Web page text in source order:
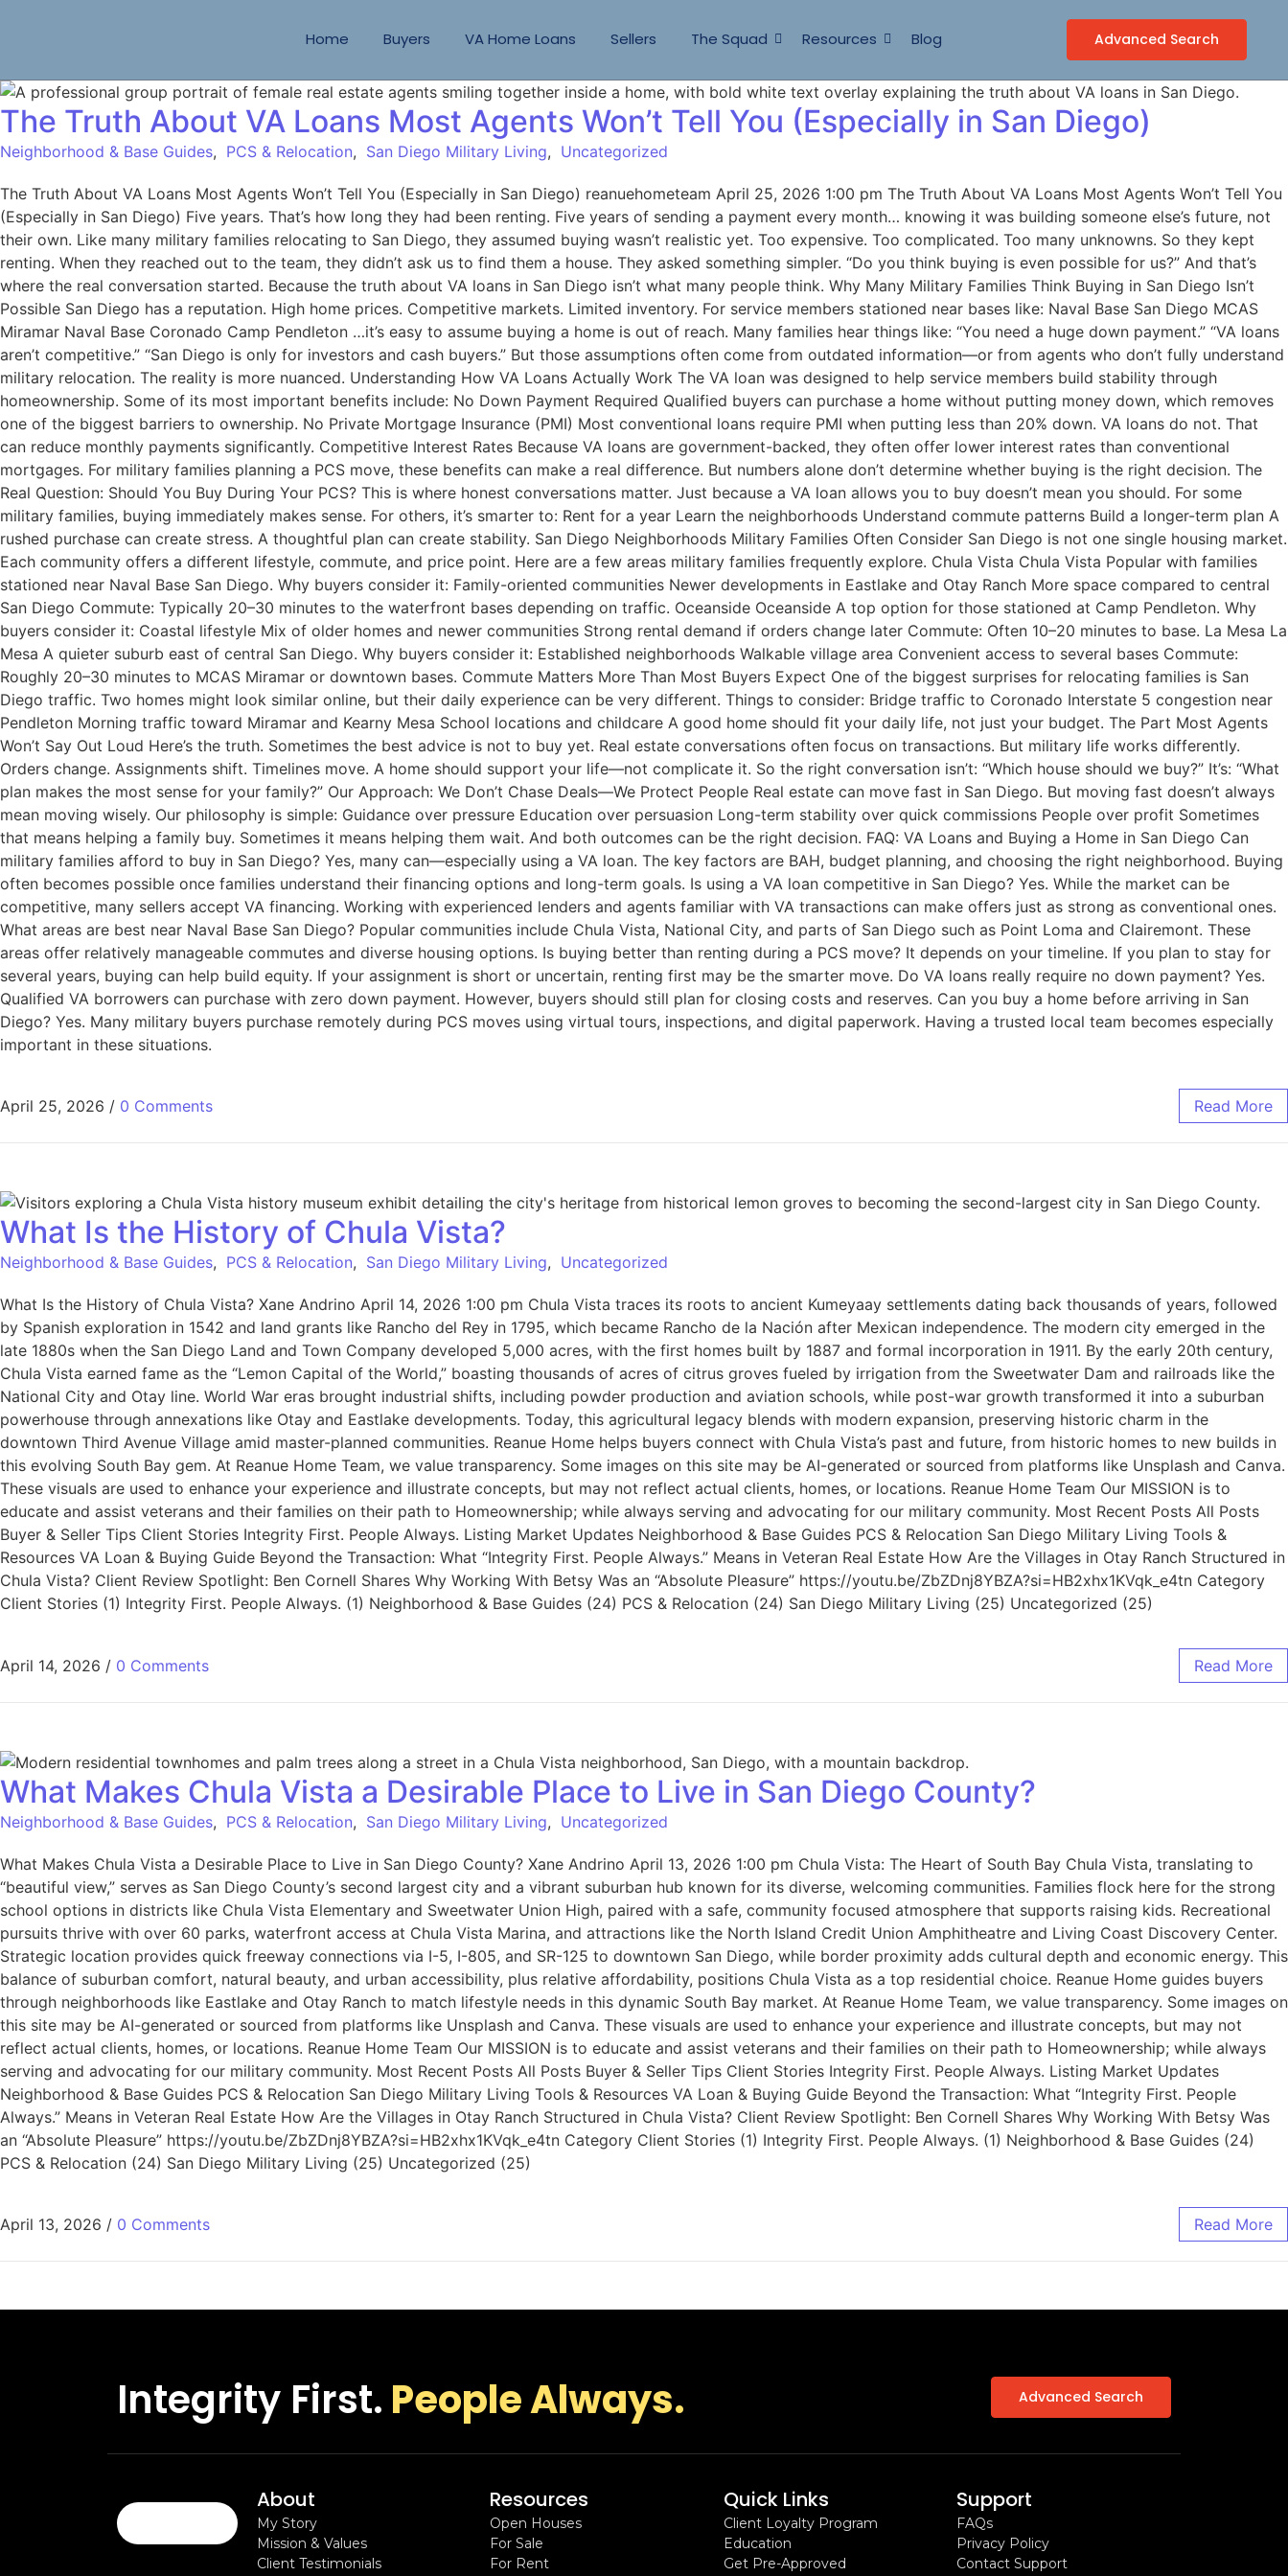
Home Buyers VA Home Loans Sellers The Squad Resources Blog Advanced Search
The Truth About VA Loans Most Agents Won’t Tell You (Especially in San Diego)
Neighborhood & Base Guides, PCS & Relocation, San Diego Military Living, Uncategorized
The Truth About VA Loans Most Agents Won’t Tell You (Especially in San Diego) reanuehometeam April 25, 2026 1:00 pm The Truth About VA Loans Most Agents Won’t Tell You
(Especially in San Diego) Five years. That’s how long they had been renting. Five years of sending a payment every month… knowing it was building someone else’s future, not
their own. Like many military families relocating to San Diego, they assumed buying wasn’t realistic yet. Too expensive. Too complicated. Too many unknowns. So they kept
renting. When they reached out to the team, they didn’t ask us to find them a house. They asked something simpler. “Do you think buying is even possible for us?” And that’s
where the real conversation started. Because the truth about VA loans in San Diego isn’t what many people think. Why Many Military Families Think Buying in San Diego Isn’t
Possible San Diego has a reputation. High home prices. Competitive markets. Limited inventory. For service members stationed near bases like: Naval Base San Diego MCAS
Miramar Naval Base Coronado Camp Pendleton …it’s easy to assume buying a home is out of reach. Many families hear things like: “You need a huge down payment.” “VA loans
aren’t competitive.” “San Diego is only for investors and cash buyers.” But those assumptions often come from outdated information—or from agents who don’t fully understand
military relocation. The reality is more nuanced. Understanding How VA Loans Actually Work The VA loan was designed to help service members build stability through
homeownership. Some of its most important benefits include: No Down Payment Required Qualified buyers can purchase a home without putting money down, which removes
one of the biggest barriers to ownership. No Private Mortgage Insurance (PMI) Most conventional loans require PMI when putting less than 20% down. VA loans do not. That
can reduce monthly payments significantly. Competitive Interest Rates Because VA loans are government-backed, they often offer lower interest rates than conventional
mortgages. For military families planning a PCS move, these benefits can make a real difference. But numbers alone don’t determine whether buying is the right decision. The
Real Question: Should You Buy During Your PCS? This is where honest conversations matter. Just because a VA loan allows you to buy doesn’t mean you should. For some
military families, buying immediately makes sense. For others, it’s smarter to: Rent for a year Learn the neighborhoods Understand commute patterns Build a longer-term plan A
rushed purchase can create stress. A thoughtful plan can create stability. San Diego Neighborhoods Military Families Often Consider San Diego is not one single housing market.
Each community offers a different lifestyle, commute, and price point. Here are a few areas military families frequently explore. Chula Vista Chula Vista Popular with families
stationed near Naval Base San Diego. Why buyers consider it: Family-oriented communities Newer developments in Eastlake and Otay Ranch More space compared to central
San Diego Commute: Typically 20–30 minutes to the waterfront bases depending on traffic. Oceanside Oceanside A top option for those stationed at Camp Pendleton. Why
buyers consider it: Coastal lifestyle Mix of older homes and newer communities Strong rental demand if orders change later Commute: Often 10–20 minutes to base. La Mesa La
Mesa A quieter suburb east of central San Diego. Why buyers consider it: Established neighborhoods Walkable village area Convenient access to several bases Commute:
Roughly 20–30 minutes to MCAS Miramar or downtown bases. Commute Matters More Than Most Buyers Expect One of the biggest surprises for relocating families is San
Diego traffic. Two homes might look similar online, but their daily experience can be very different. Things to consider: Bridge traffic to Coronado Interstate 5 congestion near
Pendleton Morning traffic toward Miramar and Kearny Mesa School locations and childcare A good home should fit your daily life, not just your budget. The Part Most Agents
Won’t Say Out Loud Here’s the truth. Sometimes the best advice is not to buy yet. Real estate conversations often focus on transactions. But military life works differently.
Orders change. Assignments shift. Timelines move. A home should support your life—not complicate it. So the right conversation isn’t: “Which house should we buy?” It’s: “What
plan makes the most sense for your family?” Our Approach: We Don’t Chase Deals—We Protect People Real estate can move fast in San Diego. But moving fast doesn’t always
mean moving wisely. Our philosophy is simple: Guidance over pressure Education over persuasion Long-term stability over quick commissions People over profit Sometimes
that means helping a family buy. Sometimes it means helping them wait. And both outcomes can be the right decision. FAQ: VA Loans and Buying a Home in San Diego Can
military families afford to buy in San Diego? Yes, many can—especially using a VA loan. The key factors are BAH, budget planning, and choosing the right neighborhood. Buying
often becomes possible once families understand their financing options and long-term goals. Is using a VA loan competitive in San Diego? Yes. While the market can be
competitive, many sellers accept VA financing. Working with experienced lenders and agents familiar with VA transactions can make offers just as strong as conventional ones.
What areas are best near Naval Base San Diego? Popular communities include Chula Vista, National City, and parts of San Diego such as Point Loma and Clairemont. These
areas offer relatively manageable commutes and diverse housing options. Is buying better than renting during a PCS move? It depends on your timeline. If you plan to stay for
several years, buying can help build equity. If your assignment is short or uncertain, renting first may be the smarter move. Do VA loans really require no down payment? Yes.
Qualified VA borrowers can purchase with zero down payment. However, buyers should still plan for closing costs and reserves. Can you buy a home before arriving in San
Diego? Yes. Many military buyers purchase remotely during PCS moves using virtual tours, inspections, and digital paperwork. Having a trusted local team becomes especially
important in these situations.
April 25, 2026 / 0 Comments Read More
What Is the History of Chula Vista?
Neighborhood & Base Guides, PCS & Relocation, San Diego Military Living, Uncategorized
What Is the History of Chula Vista? Xane Andrino April 14, 2026 1:00 pm Chula Vista traces its roots to ancient Kumeyaay settlements dating back thousands of years, followed
by Spanish exploration in 1542 and land grants like Rancho del Rey in 1795, which became Rancho de la Nación after Mexican independence. The modern city emerged in the
late 1880s when the San Diego Land and Town Company developed 5,000 acres, with the first homes built by 1887 and formal incorporation in 1911. By the early 20th century,
Chula Vista earned fame as the “Lemon Capital of the World,” boasting thousands of acres of citrus groves fueled by irrigation from the Sweetwater Dam and railroads like the
National City and Otay line. World War eras brought industrial shifts, including powder production and aviation schools, while post-war growth transformed it into a suburban
powerhouse through annexations like Otay and Eastlake developments. Today, this agricultural legacy blends with modern expansion, preserving historic charm in the
downtown Third Avenue Village amid master-planned communities. Reanue Home helps buyers connect with Chula Vista’s past and future, from historic homes to new builds in
this evolving South Bay gem. At Reanue Home Team, we value transparency. Some images on this site may be AI-generated or sourced from platforms like Unsplash and Canva.
These visuals are used to enhance your experience and illustrate concepts, but may not reflect actual clients, homes, or locations. Reanue Home Team Our MISSION is to
educate and assist veterans and their families on their path to Homeownership; while always serving and advocating for our military community. Most Recent Posts All Posts
Buyer & Seller Tips Client Stories Integrity First. People Always. Listing Market Updates Neighborhood & Base Guides PCS & Relocation San Diego Military Living Tools &
Resources VA Loan & Buying Guide Beyond the Transaction: What “Integrity First. People Always.” Means in Veteran Real Estate How Are the Villages in Otay Ranch Structured in
Chula Vista? Client Review Spotlight: Ben Cornell Shares Why Working With Betsy Was an “Absolute Pleasure” https://youtu.be/ZbZDnj8YBZA?si=HB2xhx1KVqk_e4tn Category
Client Stories (1) Integrity First. People Always. (1) Neighborhood & Base Guides (24) PCS & Relocation (24) San Diego Military Living (25) Uncategorized (25)
April 14, 2026 / 0 Comments Read More
What Makes Chula Vista a Desirable Place to Live in San Diego County?
Neighborhood & Base Guides, PCS & Relocation, San Diego Military Living, Uncategorized
What Makes Chula Vista a Desirable Place to Live in San Diego County? Xane Andrino April 13, 2026 1:00 pm Chula Vista: The Heart of South Bay Chula Vista, translating to
“beautiful view,” serves as San Diego County’s second largest city and a vibrant suburban hub known for its diverse, welcoming communities. Families flock here for the strong
school options in districts like Chula Vista Elementary and Sweetwater Union High, paired with a safe, community focused atmosphere that supports raising kids. Recreational
pursuits thrive with over 60 parks, waterfront access at Chula Vista Marina, and attractions like the North Island Credit Union Amphitheatre and Living Coast Discovery Center.
Strategic location provides quick freeway connections via I-5, I-805, and SR-125 to downtown San Diego, while border proximity adds cultural depth and economic energy. This
balance of suburban comfort, natural beauty, and urban accessibility, plus relative affordability, positions Chula Vista as a top residential choice. Reanue Home guides buyers
through neighborhoods like Eastlake and Otay Ranch to match lifestyle needs in this dynamic South Bay market. At Reanue Home Team, we value transparency. Some images on
this site may be AI-generated or sourced from platforms like Unsplash and Canva. These visuals are used to enhance your experience and illustrate concepts, but may not
reflect actual clients, homes, or locations. Reanue Home Team Our MISSION is to educate and assist veterans and their families on their path to Homeownership; while always
serving and advocating for our military community. Most Recent Posts All Posts Buyer & Seller Tips Client Stories Integrity First. People Always. Listing Market Updates
Neighborhood & Base Guides PCS & Relocation San Diego Military Living Tools & Resources VA Loan & Buying Guide Beyond the Transaction: What “Integrity First. People
Always.” Means in Veteran Real Estate How Are the Villages in Otay Ranch Structured in Chula Vista? Client Review Spotlight: Ben Cornell Shares Why Working With Betsy Was
an “Absolute Pleasure” https://youtu.be/ZbZDnj8YBZA?si=HB2xhx1KVqk_e4tn Category Client Stories (1) Integrity First. People Always. (1) Neighborhood & Base Guides (24)
PCS & Relocation (24) San Diego Military Living (25) Uncategorized (25)
April 13, 2026 / 0 Comments Read More
Integrity First. People Always. Advanced Search
About
My Story
Mission & Values
Client Testimonials
Resources
Open Houses
For Sale
For Rent
Quick Links
Client Loyalty Program
Education
Get Pre-Approved
Support
FAQs
Privacy Policy
Contact Support